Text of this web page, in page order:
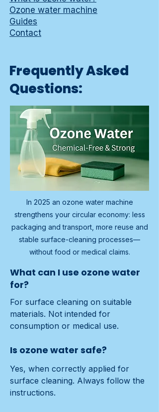
Ozone water machine
Guides
Contact
Frequently Asked
Questions:
In 2025 an ozone water machine
strengthens your circular economy: less
packaging and transport, more reuse and
stable surface-cleaning processes—
without food or medical claims.
What can I use ozone water
for?
For surface cleaning on suitable
materials. Not intended for
consumption or medical use.
Is ozone water safe?
Yes, when correctly applied for
surface cleaning. Always follow the
instructions.